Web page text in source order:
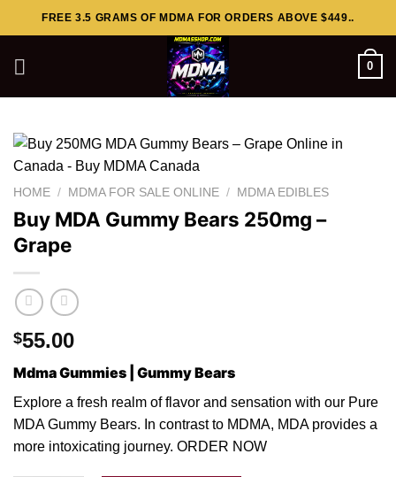
to
FREE 3.5 GRAMS OF MDMA FOR ORDERS ABOVE $449..
0
HOME / MDMA FOR SALE ONLINE / MDMA EDIBLES
Buy MDA Gummy Bears 250mg –
Grape
$55.00
Mdma Gummies | Gummy Bears
Explore a fresh realm offlavor and sensation with our Pure
MDA Gummy Bears. In contrast to MDMA, MDA provides a
more intoxicating journey. ORDER NOW